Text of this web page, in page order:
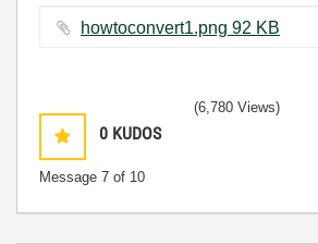
howtoconvert1.png ‏92 KB
0 KUDOS
Message 7 of 10
(6,780 Views)